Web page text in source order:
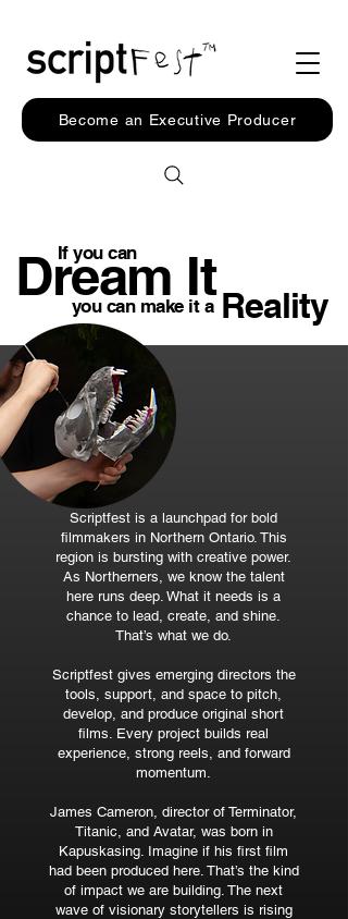
Become an Executive Producer
If you can
Dream It
you can make it a Reality
Scriptfest is a launchpad for bold
filmmakers in Northern Ontario. This
region is bursting with creative power.
As Northerners, we know the talent
here runs deep. What it needs is a
chance to lead, create, and shine.
That’s what we do.
Scriptfest gives emerging directors the
tools, support, and space to pitch,
develop, and produce original short
films. Every project builds real
experience, strong reels, and forward
momentum.
James Cameron, director of Terminator,
Titanic, and Avatar, was born in
Kapuskasing. Imagine if his first film
had been produced here. That’s the kind
of impact we are building. The next
wave of visionary storytellers is rising